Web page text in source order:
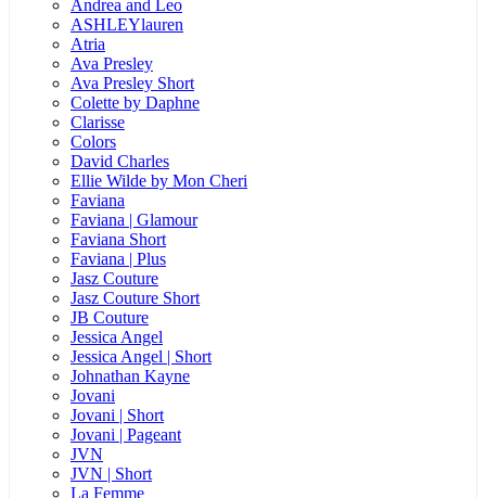
Andrea and Leo
ASHLEYlauren
Atria
Ava Presley
Ava Presley Short
Colette by Daphne
Clarisse
Colors
David Charles
Ellie Wilde by Mon Cheri
Faviana
Faviana | Glamour
Faviana Short
Faviana | Plus
Jasz Couture
Jasz Couture Short
JB Couture
Jessica Angel
Jessica Angel | Short
Johnathan Kayne
Jovani
Jovani | Short
Jovani | Pageant
JVN
JVN | Short
La Femme